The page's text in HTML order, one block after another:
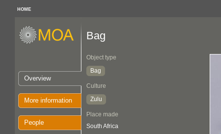
HOME
Overview
More information
People
Bag
Object type
Bag
Culture
Zulu
Place made
South Africa